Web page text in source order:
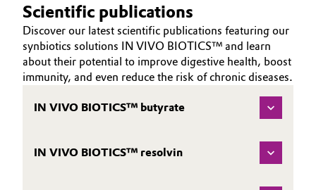
Scientific publications
Discover our latest scientific publications featuring our
synbiotics solutions IN VIVO BIOTICS™ and learn
about their potential to improve digestive health, boost
immunity, and even reduce the risk of chronic diseases.
IN VIVO BIOTICS™ butyrate
IN VIVO BIOTICS™ resolvin